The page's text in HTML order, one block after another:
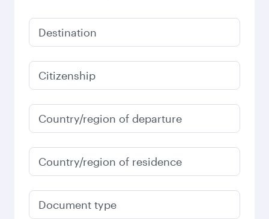
December
478,61
January
624,61
Fares displayed are for a return trip for a
single passenger.